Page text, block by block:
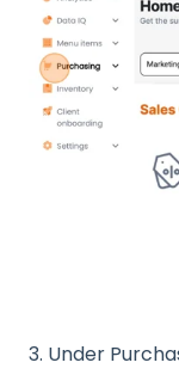
3. Under